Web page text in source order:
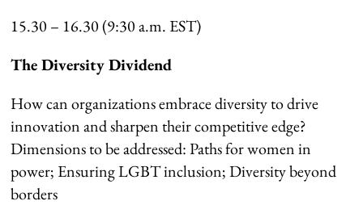
15.30 – 16.30 (9:30 a.m. EST)
The Diversity Dividend
How can organizations embrace diversity to drive
innovation and sharpen their competitive edge?
Dimensions to be addressed: Paths for women in
power; Ensuring LGBT inclusion; Diversity beyond
borders